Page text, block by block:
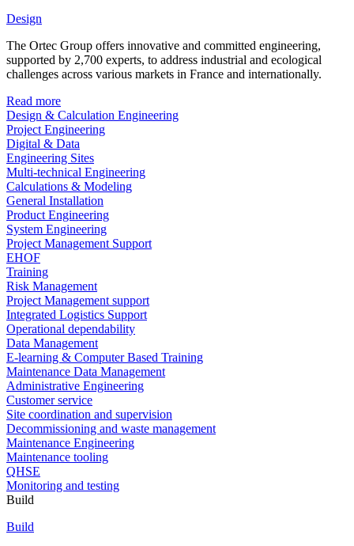
Design
The Ortec Group offers innovative and committed engineering,
supported by 2,700 experts, to address industrial and ecological
challenges across various markets in France and internationally.
Read more
Design & Calculation Engineering
Project Engineering
Digital & Data
Engineering Sites
Multi-technical Engineering
Calculations & Modeling
General Installation
Product Engineering
System Engineering
Project Management Support
EHOF
Training
Risk Management
Project Management support
Integrated Logistics Support
Operational dependability
Data Management
E-learning & Computer Based Training
Maintenance Data Management
Administrative Engineering
Customer service
Site coordination and supervision
Decommissioning and waste management
Maintenance Engineering
Maintenance tooling
QHSE
Monitoring and testing
Build
Build